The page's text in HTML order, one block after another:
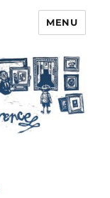
MENU